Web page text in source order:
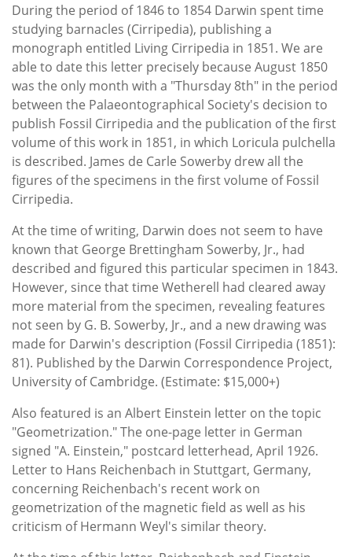
During the period of 1846 to 1854 Darwin spent time
studying barnacles (Cirripedia), publishing a
monograph entitled Living Cirripedia in 1851. We are
able to date this letter precisely because August 1850
was the only month with a "Thursday 8th" in the period
between the Palaeontographical Society's decision to
publish Fossil Cirripedia and the publication of the first
volume of this work in 1851, in which Loricula pulchella
is described. James de Carle Sowerby drew all the
figures of the specimens in the first volume of Fossil
Cirripedia.
At the time of writing, Darwin does not seem to have
known that George Brettingham Sowerby, Jr., had
described and figured this particular specimen in 1843.
However, since that time Wetherell had cleared away
more material from the specimen, revealing features
not seen by G. B. Sowerby, Jr., and a new drawing was
made for Darwin's description (Fossil Cirripedia (1851):
81). Published by the Darwin Correspondence Project,
University of Cambridge. (Estimate: $15,000+)
Also featured is an Albert Einstein letter on the topic
"Geometrization." The one-page letter in German
signed "A. Einstein," postcard letterhead, April 1926.
Letter to Hans Reichenbach in Stuttgart, Germany,
concerning Reichenbach's recent work on
geometrization of the magnetic field as well as his
criticism of Hermann Weyl's similar theory.